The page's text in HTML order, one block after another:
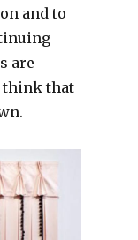
and to
are
think that